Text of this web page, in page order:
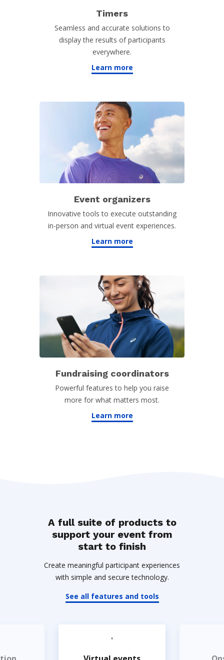
Timers
Seamless and accurate solutions to
display the results of participants
everywhere.
Learn more
Event organizers
Innovative tools to execute outstanding
in-person and virtual event experiences.
Learn more
Fundraising coordinators
Powerful features to help you raise
more for what matters most.
Learn more
A full suite of products to
support your event from
start to finish
Create meaningful participant experiences
with simple and secure technology.
See all features and tools